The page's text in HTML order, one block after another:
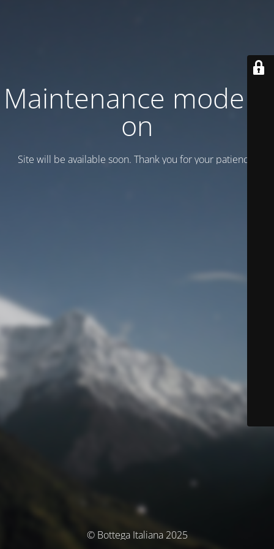
Maintenance mode is
on
Site will be available soon. Thank you for your patience!
© Bottega Italiana 2025